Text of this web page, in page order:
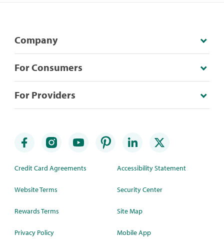
Company
For Consumers
For Providers
Credit Card Agreements
Website Terms
Rewards Terms
Privacy Policy
Accessibility Statement
Security Center
Site Map
Mobile App